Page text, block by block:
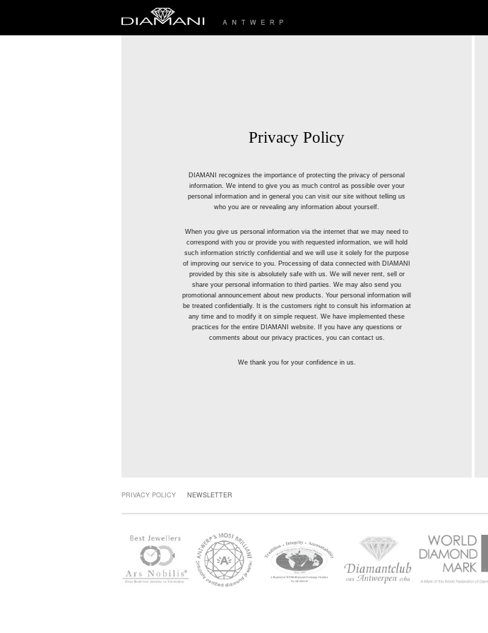
Privacy Policy
DIAMANI recognizes the importance of protecting the privacy of personal
information. We intend to give you as much control as possible over your
personal information and in general you can visit our site without telling us
who you are or revealing any information about yourself.
When you give us personal information via the internet that we may need to
correspond with you or provide you with requested information, we will hold
such information strictly confidential and we will use it solely for the purpose
of improving our service to you. Processing of data connected with DIAMANI
provided by this site is absolutely safe with us. We will never rent, sell or
share your personal information to third parties. We may also send you
promotional announcement about new products. Your personal information will
be treated confidentially. It is the customers right to consult his information at
any time and to modify it on simple request. We have implemented these
practices for the entire DIAMANI website. If you have any questions or
comments about our privacy practices, you can contact us.
We thank you for your confidence in us.
PRIVACY POLICY NEWSLETTER